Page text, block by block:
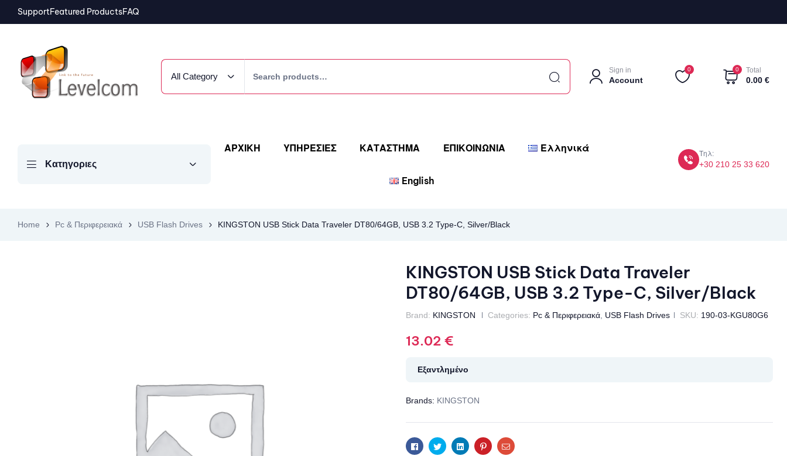
SupportFeatured ProductsFAQ
All Category
Sign in
Account
0 0 Total
0.00 €
Κατηγοριες
ΑΡΧΙΚΗ ΥΠΗΡΕΣΙΕΣ ΚΑΤΑΣΤΗΜΑ ΕΠΙΚΟΙΝΩΝΙΑ Ελληνικά
English
Τηλ:
+30 210 25 33 620
Home Pc & Περιφερειακά USB Flash Drives KINGSTON USB Stick Data Traveler DT80/64GB, USB 3.2 Type-C, Silver/Black
KINGSTON USB Stick Data Traveler
DT80/64GB, USB 3.2 Type-C, Silver/Black
Brand: KINGSTON Categories: Pc & Περιφερειακά, USB Flash Drives SKU: 190-03-KGU80G6
13.02 €
Εξαντλημένο
Brands: KINGSTON
FacebookTwitterLinkedinPinterestEmail